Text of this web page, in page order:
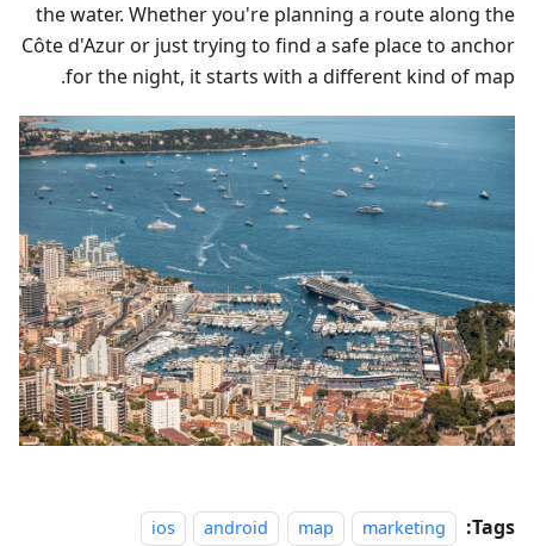
the water. Whether you're planning a route along the
Côte d'Azur or just trying to find a safe place to anchor
for the night, it starts with a different kind of map.
Tags:
marketing
map
android
ios